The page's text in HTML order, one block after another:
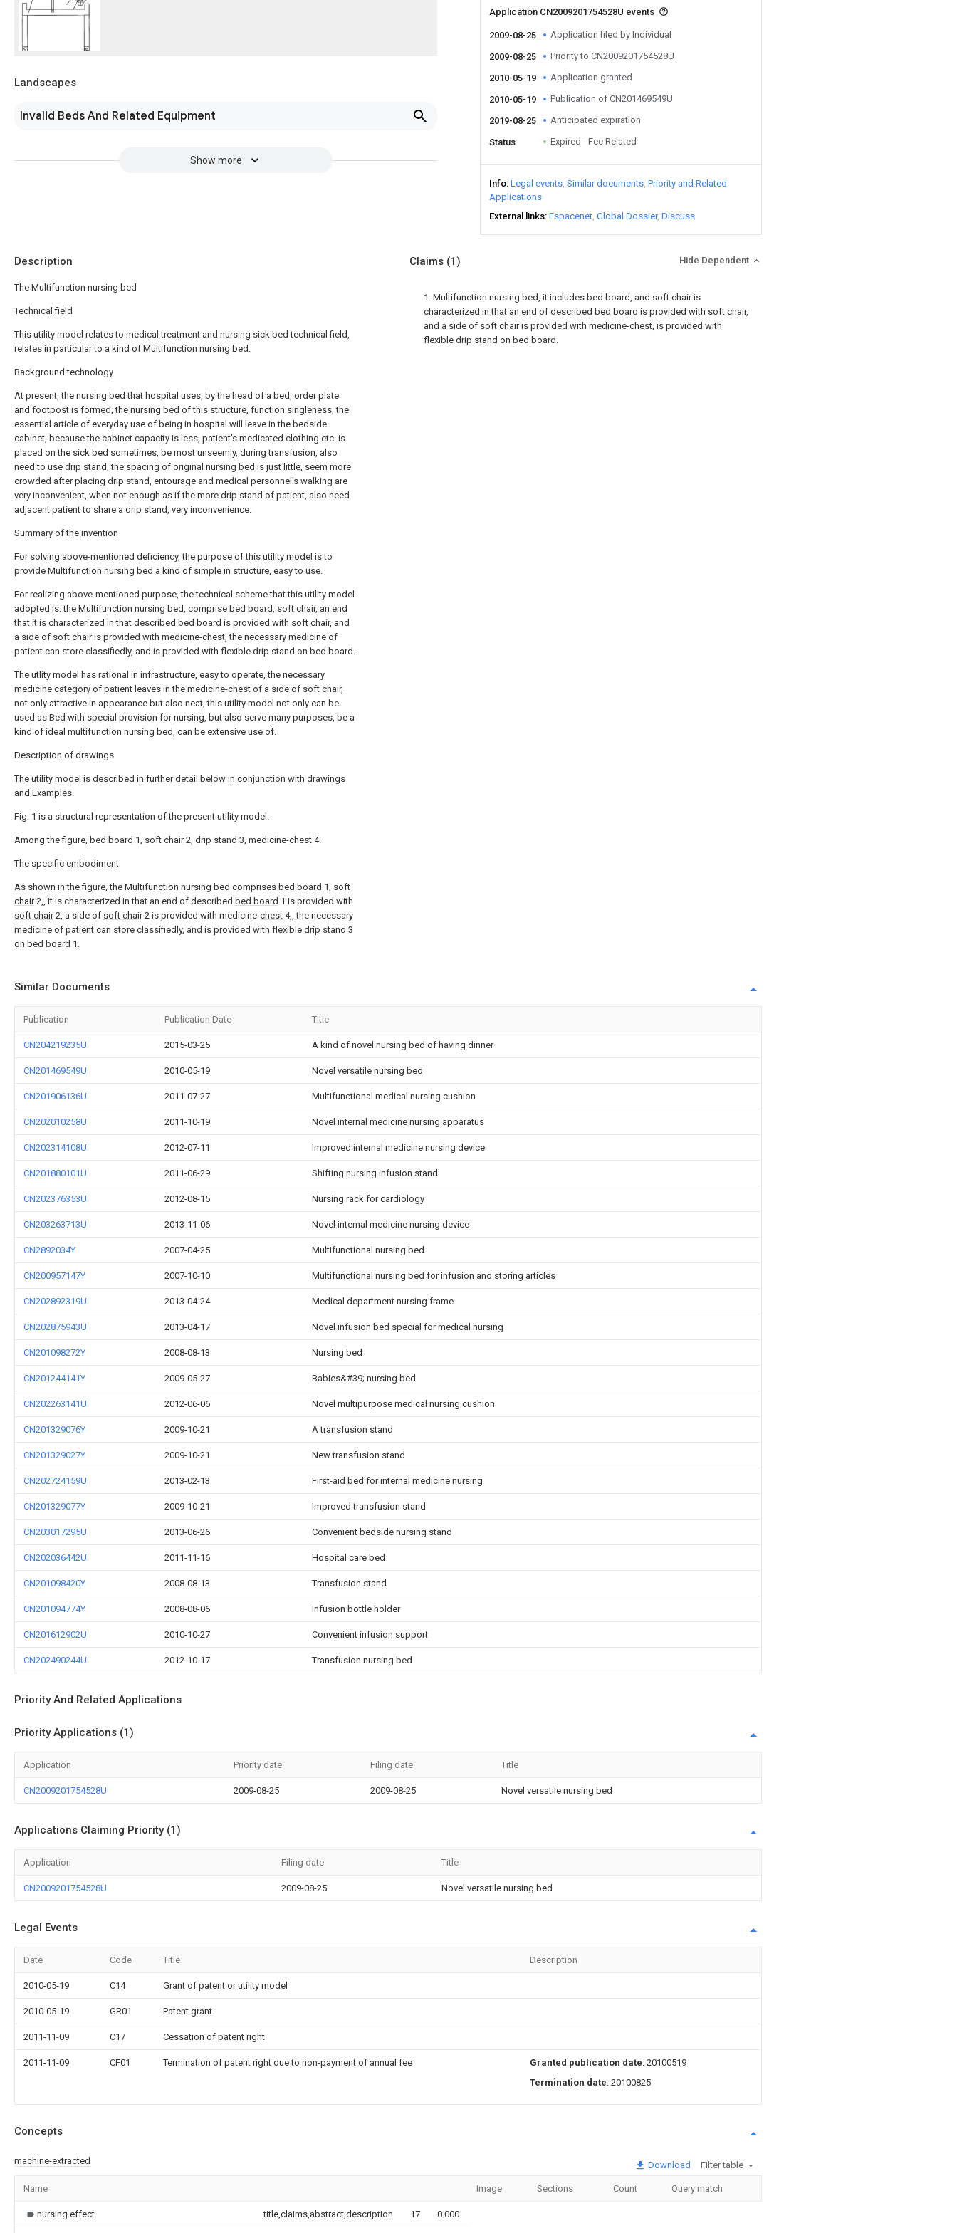
Landscapes
Invalid Beds And Related Equipment
Show more
Application CN2009201754528U events
2009-08-25 Application filed by Individual
2009-08-25 Priority to CN2009201754528U
2010-05-19 Application granted
2010-05-19 Publication of CN201469549U
2019-08-25 Anticipated expiration
Status Expired - Fee Related
Info Legal events Similar documents Priority and Related
Applications
External links Espacenet Global Dossier Discuss
Description
The Multifunction nursing bed
Technical field
This utility model relates to medical treatment and nursing sick bed technical field,
relates in particular to a kind of Multifunction nursing bed.
Background technology
At present, the nursing bed that hospital uses, by the head of a bed, order plate
and footpost is formed, the nursing bed of this structure, function singleness, the
essential article of everyday use of being in hospital will leave in the bedside
cabinet, because the cabinet capacity is less, patient's medicated clothing etc. is
placed on the sick bed sometimes, be most unseemly, during transfusion, also
need to use drip stand, the spacing of original nursing bed is just little, seem more
crowded after placing drip stand, entourage and medical personnel's walking are
very inconvenient, when not enough as if the more drip stand of patient, also need
adjacent patient to share a drip stand, very inconvenience.
Summary of the invention
For solving above-mentioned deficiency, the purpose of this utility model is to
provide Multifunction nursing bed a kind of simple in structure, easy to use.
For realizing above-mentioned purpose, the technical scheme that this utility model
adopted is: the Multifunction nursing bed, comprise bed board, soft chair, an end
that it is characterized in that described bed board is provided with soft chair, and
a side of soft chair is provided with medicine-chest, the necessary medicine of
patient can store classifiedly, and is provided with flexible drip stand on bed board.
The utlity model has rational in infrastructure, easy to operate, the necessary
medicine category of patient leaves in the medicine-chest of a side of soft chair,
not only attractive in appearance but also neat, this utility model not only can be
used as Bed with special provision for nursing, but also serve many purposes, be a
kind of ideal multifunction nursing bed, can be extensive use of.
Description of drawings
The utility model is described in further detail below in conjunction with drawings
and Examples.
Fig. 1 is a structural representation of the present utility model.
Among the figure, bed board 1, soft chair2, drip stand 3, medicine-chest 4.
The specific embodiment
As shown in the figure, the Multifunction nursing bed comprises bed board 1, soft
chair2,, it is characterized in that an end of described bed board 1 is provided with
soft chair2, a side of soft chair2 is provided with medicine-chest 4,, the necessary
medicine of patient can store classifiedly, and is provided with flexible drip stand 3
on bed board 1.
Claims (1) Hide Dependent
1. Multifunction nursing bed, it includes bed board, and soft chair is
characterized in that an end of described bed board is provided with soft chair,
and a side of soft chair is provided with medicine-chest, is provided with
flexible drip stand on bed board.
Similar Documents
Publication Publication Date Title
CN204219235U 2015-03-25 A kind of novel nursing bed of having dinner
CN201469549U 2010-05-19 Novel versatile nursing bed
CN201906136U 2011-07-27 Multifunctional medical nursing cushion
CN202010258U 2011-10-19 Novel internal medicine nursing apparatus
CN202314108U 2012-07-11 Improved internal medicine nursing device
CN201880101U 2011-06-29 Shifting nursing infusion stand
CN202376353U 2012-08-15 Nursing rack for cardiology
CN203263713U 2013-11-06 Novel internal medicine nursing device
CN2892034Y 2007-04-25 Multifunctional nursing bed
CN200957147Y 2007-10-10 Multifunctional nursing bed for infusion and storing articles
CN202892319U 2013-04-24 Medical department nursing frame
CN202875943U 2013-04-17 Novel infusion bed special for medical nursing
CN201098272Y 2008-08-13 Nursing bed
CN201244141Y 2009-05-27 Babies&#39; nursing bed
CN202263141U 2012-06-06 Novel multipurpose medical nursing cushion
CN201329076Y 2009-10-21 A transfusion stand
CN201329027Y 2009-10-21 New transfusion stand
CN202724159U 2013-02-13 First-aid bed for internal medicine nursing
CN201329077Y 2009-10-21 Improved transfusion stand
CN203017295U 2013-06-26 Convenient bedside nursing stand
CN202036442U 2011-11-16 Hospital care bed
CN201098420Y 2008-08-13 Transfusion stand
CN201094774Y 2008-08-06 Infusion bottle holder
CN201612902U 2010-10-27 Convenient infusion support
CN202490244U 2012-10-17 Transfusion nursing bed
Priority And Related Applications
Priority Applications (1)
Application Priority date Filing date Title
CN2009201754528U 2009-08-25 2009-08-25 Novel versatile nursing bed
Applications Claiming Priority (1)
Application Filing date Title
CN2009201754528U 2009-08-25 Novel versatile nursing bed
Legal Events
Date Code Title Description
2010-05-19 C14 Grant of patent or utility model
2010-05-19 GR01 Patent grant
2011-11-09 C17 Cessation of patent right
2011-11-09 CF01 Termination of patent right due to non-payment of annual fee Granted publication date: 20100519
Termination date: 20100825
Concepts
machine-extracted Download Filter table
Name Image Sections Count Query match
nursing effect title,claims,abstract,description 17 0.000